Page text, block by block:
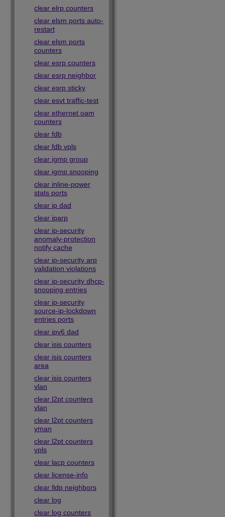
clear elrp counters
clear elsm ports auto-
restart
clear elsm ports
counters
clear esrp counters
clear esrp neighbor
clear esrp sticky
clear esvt traffic-test
clear ethernet oam
counters
clear fdb
clear fdb vpls
clear igmp group
clear igmp snooping
clear inline-power
stats ports
clear ip dad
clear iparp
clear ip-security
anomaly-protection
notify cache
clear ip-security arp
validation violations
clear ip-security dhcp-
snooping entries
clear ip-security
source-ip-lockdown
entries ports
clear ipv6 dad
clear isis counters
clear isis counters
area
clear isis counters
vlan
clear l2pt counters
vlan
clear l2pt counters
vman
clear l2pt counters
vpls
clear lacp counters
clear license-info
clear lldp neighbors
clear log
clear log counters